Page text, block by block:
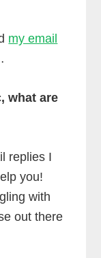
my email
what are
replies I
you!
with
out there